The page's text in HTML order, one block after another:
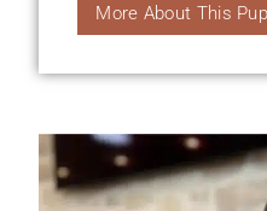
More About This